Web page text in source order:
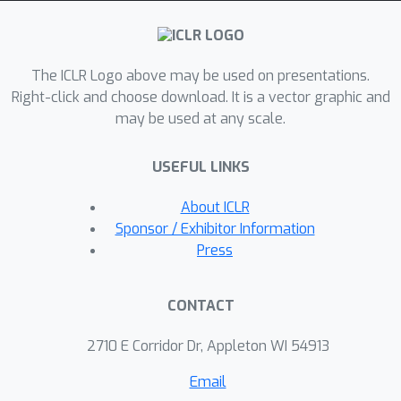
data on the feature dimension
(SCoMoE-Feat) into low-dimensional
potential performance drop caused by
the routing locality in SCoMoE, we
further propose a token clustering
tokens from different devices before
the MoE layers. The sigmoid gating in
the balanced router used in the token
clustering is substituted with the
sorting. Experiments on bilingual and
translation demonstrate that SCoMoE
GShard with comparable performance,
The ICLR Logo above may be used on presentations.
Right-click and choose download. It is a vector graphic and
may be used at any scale.
USEFUL LINKS
About ICLR
Sponsor / Exhibitor Information
Press
CONTACT
2710 E Corridor Dr, Appleton WI 54913
Email